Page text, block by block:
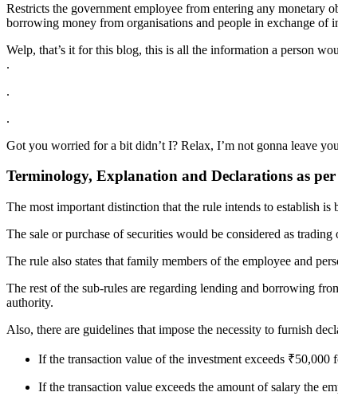
Restricts the government employee from entering any
borrowing money from organisations and people in exchange of
Welp, that’s it for this blog, this is all the information a person
.
.
.
Got you worried for a bit didn’t I? Relax, I’m not gonna leave
Terminology, Explanation and Declarations as
The most important distinction that the rule intends to establish
The sale or purchase of securities would be considered as
The rule also states that family members of the employee and
The rest of the sub-rules are regarding lending and borrowing
authority.
Also, there are guidelines that impose the necessity to furnish
If the transaction value of the investment exceeds
If the transaction value exceeds the amount of salary the